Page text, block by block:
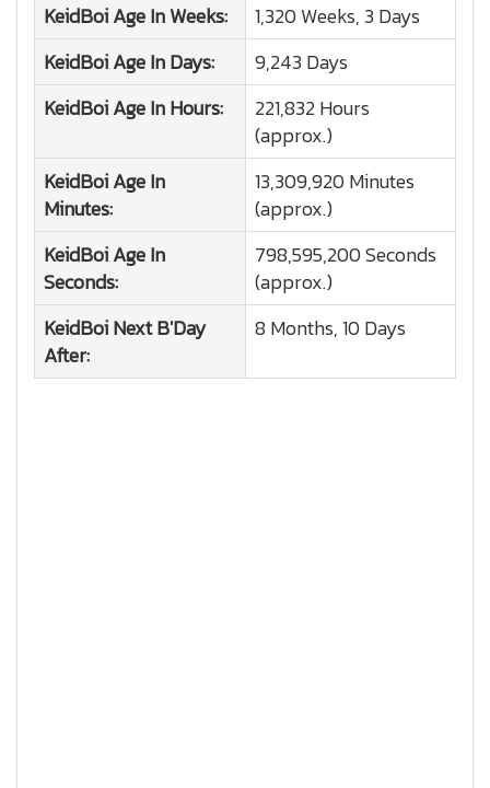
KeidBoiAge In Weeks:
1,320 Weeks, 3 Days
KeidBoiAge In Days:
9,243 Days
KeidBoiAge In Hours:
221,832 Hours
(approx.)
KeidBoiAge In
Minutes:
13,309,920 Minutes
(approx.)
KeidBoiAge In
Seconds:
798,595,200 Seconds
(approx.)
KeidBoiNext B'Day
After:
8 Months, 10 Days